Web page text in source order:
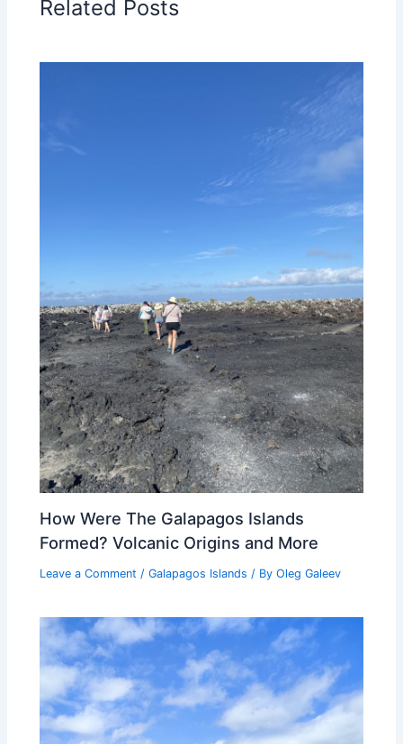
Related Posts
How Were The Galapagos Islands
Formed? Volcanic Origins and More
Leave a Comment /Galapagos Islands / ByOleg Galeev